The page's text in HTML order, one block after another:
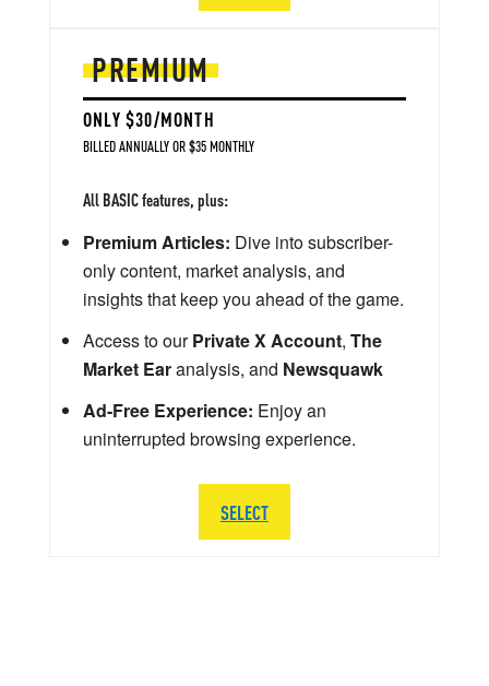
PREMIUM
ONLY $30/MONTH
BILLED ANNUALLY OR $35 MONTHLY
All BASIC features, plus:
Premium Articles: Dive into subscriber-
only content, market analysis, and
insights that keep you ahead of the game.
Access to ourPrivate X Account, The
Market Earanalysis, and Newsquawk
Ad-Free Experience: Enjoy an
uninterrupted browsing experience.
SELECT